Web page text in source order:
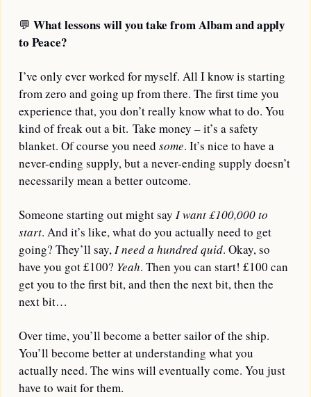
💬 What lessons will you take from Albam and apply
to Peace?
I’ve only ever worked for myself. All I know is starting
from zero and going up from there. The first time you
experience that, you don’t really know what to do. You
kind of freak out a bit. Take money – it’s a safety
blanket. Of course you need some. It’s nice to have a
never-ending supply, but a never-ending supply doesn’t
necessarily mean a better outcome.
Someone starting out might say I want £100,000 to
start. And it’s like, what do you actually need to get
going? They’ll say, I need a hundred quid. Okay, so
have you got £100? Yeah. Then you can start! £100 can
get you to the first bit, and then the next bit, then the
next bit…
Over time, you’ll become a better sailor of the ship.
You’ll become better at understanding what you
actually need. The wins will eventually come. You just
have to wait for them.